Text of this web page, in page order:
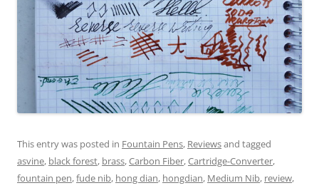
This entry was posted in Fountain Pens, Reviewsand tagged
asvine, black forest, brass,Carbon Fiber,Cartridge-Converter,
fountain pen,fude nib, hong dian, hongdian, Medium Nib, review,